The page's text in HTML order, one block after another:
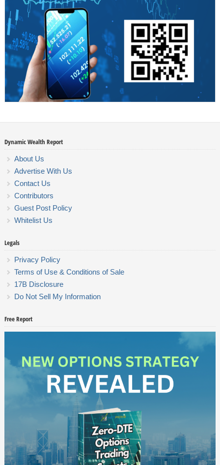
Dynamic Wealth Report
About Us
Advertise With Us
Contact Us
Contributors
Guest Post Policy
Whitelist Us
Legals
Privacy Policy
Terms of Use & Conditions of Sale
17B Disclosure
Do Not Sell My Information
Free Report